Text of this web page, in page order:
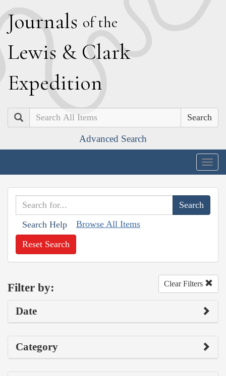
Journals of the
Lewis & Clark
Expedition
Search
Advanced Search
Search Help Browse All Items
Reset Search
Filter by: Clear Filters
Date
Category